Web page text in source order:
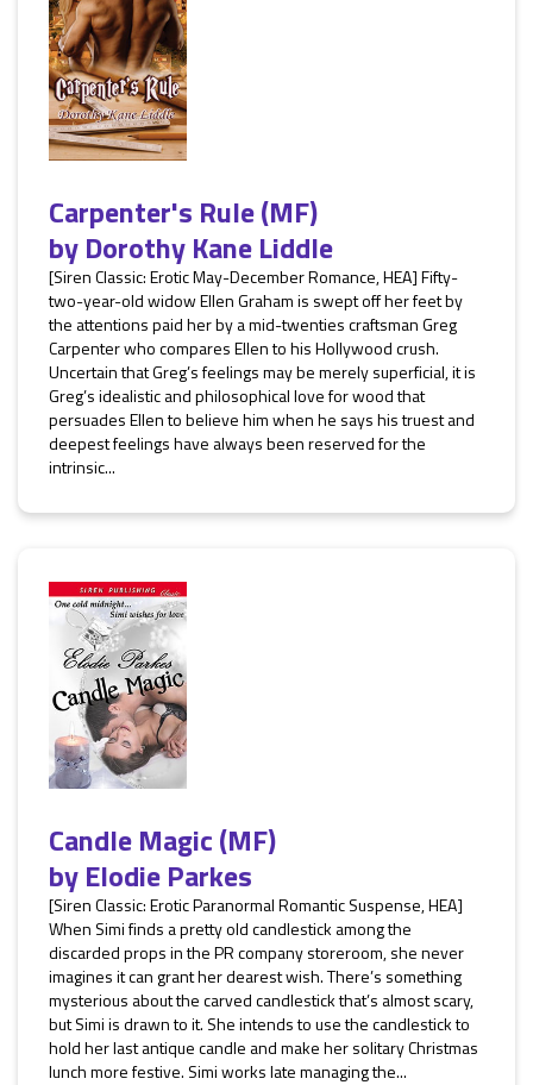
Carpenter's Rule (MF)
byDorothy Kane Liddle
[Siren Classic: Erotic May-December Romance, HEA] Fifty-
two-year-old widow Ellen Graham is swept off her feet by
the attentions paid her by a mid-twenties craftsman Greg
Carpenter who compares Ellen to his Hollywood crush.
Uncertain that Greg’s feelings may be merely superficial, it is
Greg’s idealistic and philosophical love for wood that
persuades Ellen to believe him when he says his truest and
deepest feelings have always been reserved for the
intrinsic...
Candle Magic (MF)
byElodie Parkes
[Siren Classic: Erotic Paranormal Romantic Suspense, HEA]
When Simi finds a pretty old candlestick among the
discarded props in the PR company storeroom, she never
imagines it can grant her dearest wish. There’s something
mysterious about the carved candlestick that’s almost scary,
but Simi is drawn to it. She intends to use the candlestick to
hold her last antique candle and make her solitary Christmas
lunch more festive. Simi works late managing the...